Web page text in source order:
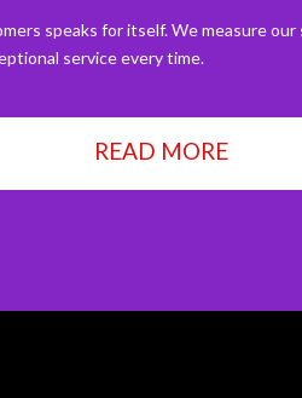
speaks for itself. We measure
service every time.
READ MORE